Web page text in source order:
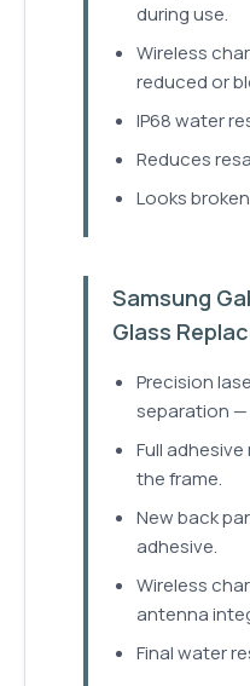
during use.
Wireless
reduced or
IP68 water
Reduces
Looks
Samsung
Glass
Precision
separation
Full
the frame.
New back
adhesive.
Wireless
antenna
Final water